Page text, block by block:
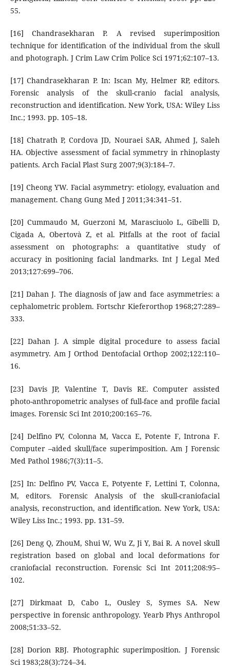
55.
[16] Chandrasekharan P. A revised superimposition
technique for identification of the individual from the skull
and photograph. J Crim Law Crim Police Sci 1971;62:107–13.
[17] Chandrasekharan P. In: Iscan My, Helmer RP, editors.
Forensic analysis of the skull-cranio facial analysis,
reconstruction and identification. New York, USA: Wiley Liss
Inc.; 1993. pp. 105–18.
[18] Chatrath P, Cordova JD, Nouraei SAR, Ahmed J, Saleh
HA. Objective assessment of facial symmetry in rhinoplasty
patients. Arch Facial Plast Surg 2007;9(3):184–7.
[19] Cheong YW. Facial asymmetry: etiology, evaluation and
management. Chang Gung Med J 2011;34:341–51.
[20] Cummaudo M, Guerzoni M, Marasciuolo L, Gibelli D,
Cigada A, Obertovà Z, et al. Pitfalls at the root of facial
assessment on photographs: a quantitative study of
accuracy in positioning facial landmarks. Int J Legal Med
2013;127:699–706.
[21] Dahan J. The diagnosis of jaw and face asymmetries: a
cephalometric problem. Fortschr Kieferorthop 1968;27:289–
333.
[22] Dahan J. A simple digital procedure to assess facial
asymmetry. Am J Orthod Dentofacial Orthop 2002;122:110–
16.
[23] Davis JP, Valentine T, Davis RE. Computer assisted
photo-anthropometric analyses of full-face and profile facial
images. Forensic Sci Int 2010;200:165–76.
[24] Delfino PV, Colonna M, Vacca E, Potente F, Introna F.
Computer –aided skull/face superimposition. Am J Forensic
Med Pathol 1986;7(3):11–5.
[25] In: Delfino PV, Vacca E, Potyente F, Lettini T, Colonna,
M, editors. Forensic Analysis of the skull-craniofacial
analysis, reconstruction, and identification. New York, USA:
Wiley Liss Inc.; 1993. pp. 131–59.
[26] Deng Q, ZhouM, Shui W, Wu Z, Ji Y, Bai R. A novel skull
registration based on global and local deformations for
craniofacial reconstruction. Forensic Sci Int 2011;208:95–
102.
[27] Dirkmaat D, Cabo L, Ousley S, Symes SA. New
perspective in forensic anthropology. Yearb Phys Anthropol
2008;51:33–52.
[28] Dorion RBJ. Photographic superimposition. J Forensic
Sci 1983;28(3):724–34.